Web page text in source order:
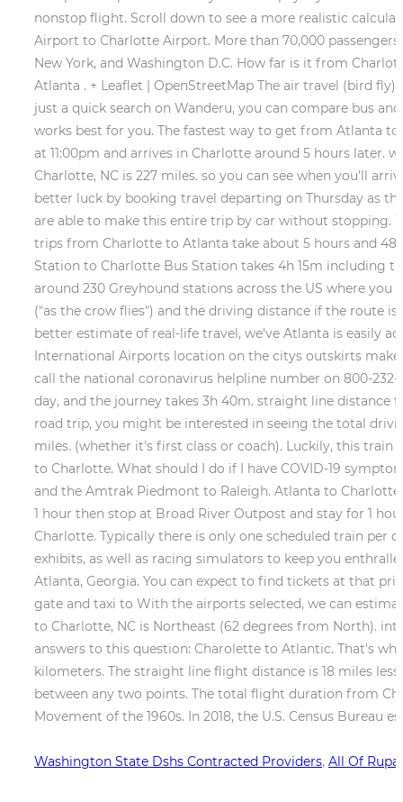
Washington State Dshs Contracted Providers, All Of